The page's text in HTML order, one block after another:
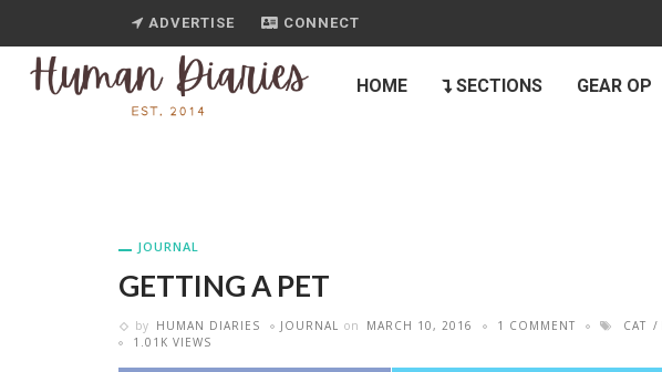
ADVERTISE CONNECT
HOME SECTIONS GEAR OP
JOURNAL
GETTING A PET
by HUMAN DIARIES JOURNAL on MARCH 10, 2016 1 COMMENT CAT
1.01K VIEWS